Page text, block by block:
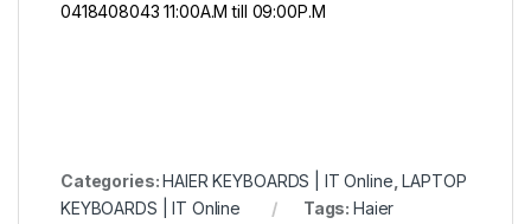
0418408043 11:00A.M till 09:00P.M
Categories:HAIER KEYBOARDS | IT Online ,LAPTOP
KEYBOARDS | IT Online
Tags: Haier